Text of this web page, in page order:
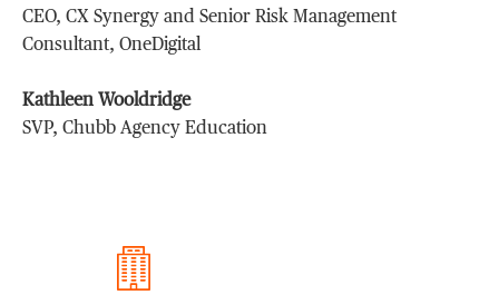
CEO, CX Synergy and Senior Risk Management
Consultant, OneDigital
Kathleen Wooldridge
SVP, Chubb Agency Education